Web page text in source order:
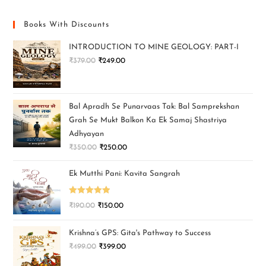
Books With Discounts
INTRODUCTION TO MINE GEOLOGY: PART-I
₹379.00 ₹249.00
Bal Apradh Se Punarvaas Tak: Bal Samprekshan
Grah Se Mukt Balkon Ka Ek Samaj Shastriya
Adhyayan
₹350.00 ₹250.00
Ek Mutthi Pani: Kavita Sangrah
Rated5.00
₹190.00 ₹150.00
Krishna’s GPS: Gita's Pathway to Success
₹499.00 ₹399.00